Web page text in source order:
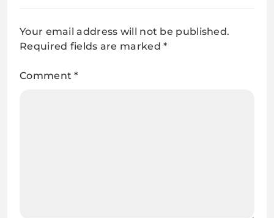
Your email address will not be published.
Required fields are marked*
Comment*